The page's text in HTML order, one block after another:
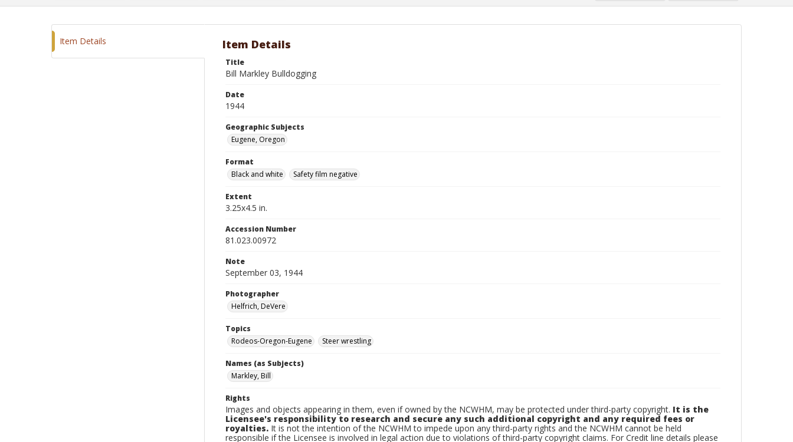
Item Details Item Details
Title
Bill Markley Bulldogging
Date
1944
Geographic Subjects
Eugene, Oregon
Format
Black and white
Safety film negative
Extent
3.25x4.5 in.
Accession Number
81.023.00972
Note
September 03, 1944
Photographer
Helfrich, DeVere
Topics
Rodeos-Oregon-Eugene
Steer wrestling
Names (as Subjects)
Markley, Bill
Rights
Images and objects appearing in them, even if owned by the NCWHM, may be protected under third-party copyright. It is the
Licensee's responsibility to research and secure any such additional copyright and any required fees or
royalties. It is not the intention of the NCWHM to impede upon any third-party rights and the NCWHM cannot be held
responsible if the Licensee is involved in legal action due to violations of third-party copyright claims. For Credit line details please